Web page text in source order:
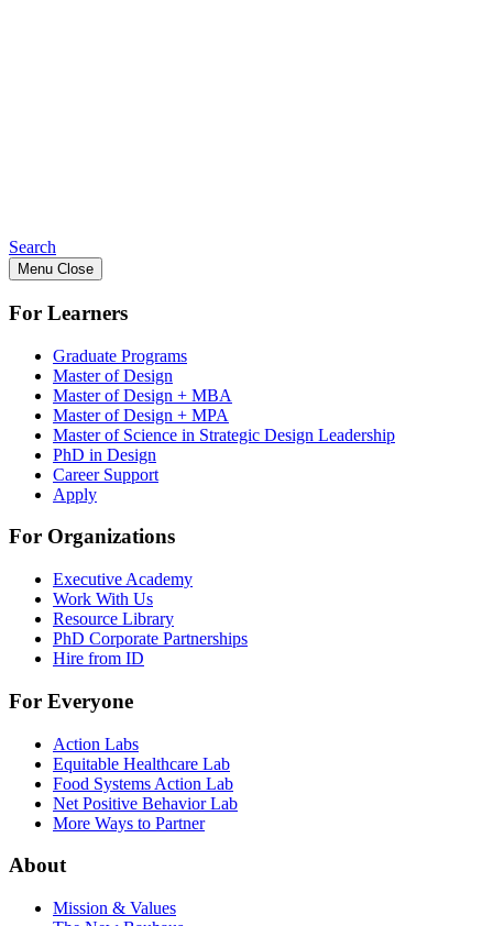
Search
Menu Close
For Learners
Graduate Programs
Master of Design
Master of Design + MBA
Master of Design + MPA
Master of Science in Strategic Design Leadership
PhD in Design
Career Support
Apply
For Organizations
Executive Academy
Work With Us
Resource Library
PhD Corporate Partnerships
Hire from ID
For Everyone
Action Labs
Equitable Healthcare Lab
Food Systems Action Lab
Net Positive Behavior Lab
More Ways to Partner
About
Mission & Values